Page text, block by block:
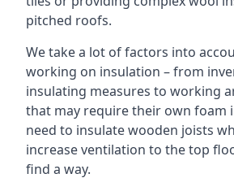
pitched roofs.
We take a lot of factors into
working on insulation – from
insulating measures to working
that may require their own foam
need to insulate wooden joists
increase ventilation to the top
find a way.